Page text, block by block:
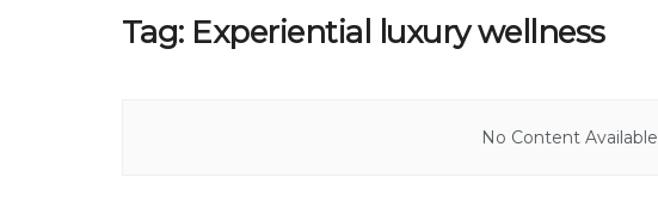
Tag: Experiential luxury wellness
No Content Available